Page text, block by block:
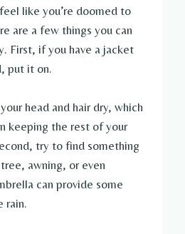
like you’re doomed to
are a few things you can
First, if you have a jacket
put it on.
head and hair dry, which
keeping the rest of your
try to find something
awning, or even
can provide some
rain.